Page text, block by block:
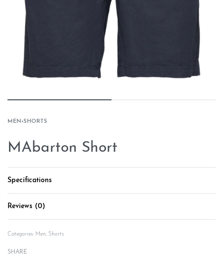
MEN ›SHORTS
MAbarton Short
Specifications
Reviews (0)
Categories: Men, Shorts
SHARE